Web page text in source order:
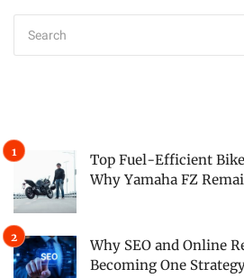
Top Fuel-Efficient
Why Yamaha FZ
Why SEO and Online
Becoming One